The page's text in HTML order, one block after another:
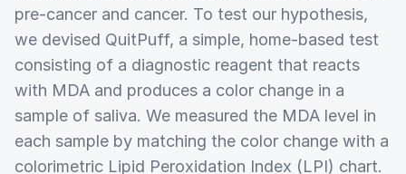
pre-cancer and cancer. To test our hypothesis,
we devised QuitPuff, a simple, home-based test
consisting of a diagnostic reagent that reacts
with MDA and produces a color change in a
sample of saliva. We measured the MDA level in
each sample by matching the color change with a
colorimetric Lipid Peroxidation Index (LPI) chart.